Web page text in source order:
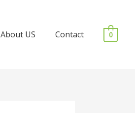
About US Contact 0